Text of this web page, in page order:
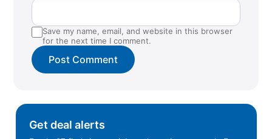
Save my name, email, and website in this browser
for the next time I comment.
Get deal alerts